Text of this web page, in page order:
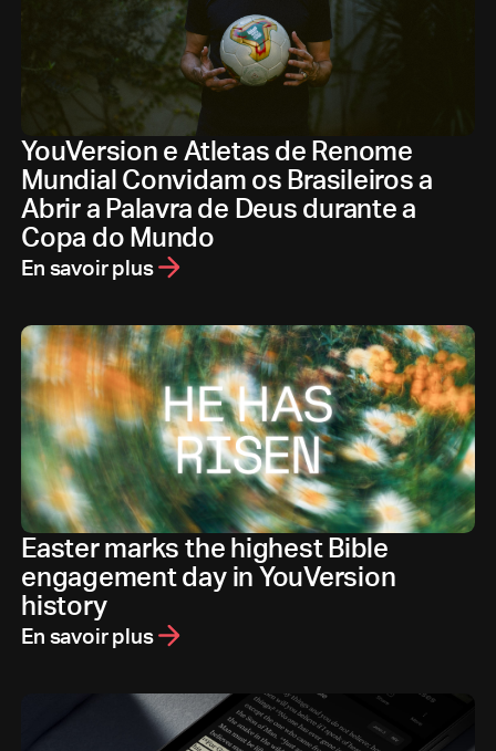
YouVersion e Atletas de Renome
Mundial Convidam os Brasileiros a
Abrir a Palavra de Deus durante a
Copa do Mundo
En savoir plus
Easter marks the highest Bible
engagement day in YouVersion
history
En savoir plus